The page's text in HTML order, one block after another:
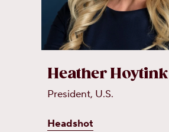
Heather Hoytink
President, U.S.
Headshot